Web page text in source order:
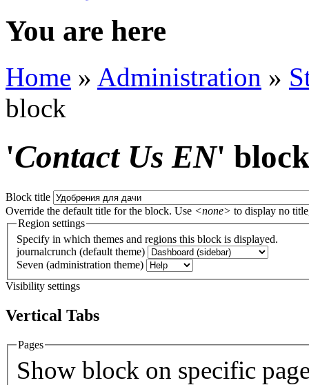
You are here
Home » Administration »
block
'Contact Us EN' block
Block title
Override the default title for the block. Use <none> to display no
Region settings
Specify in which themes and regions this block is displayed.
journalcrunch (default theme)
Seven (administration theme)
Visibility settings
Vertical Tabs
Pages
Show block on specific